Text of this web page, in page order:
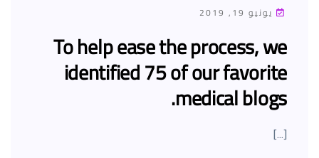
يونيو 19, 2019
To help ease the process, we
identified 75 of our favorite
medical blogs.
[…]